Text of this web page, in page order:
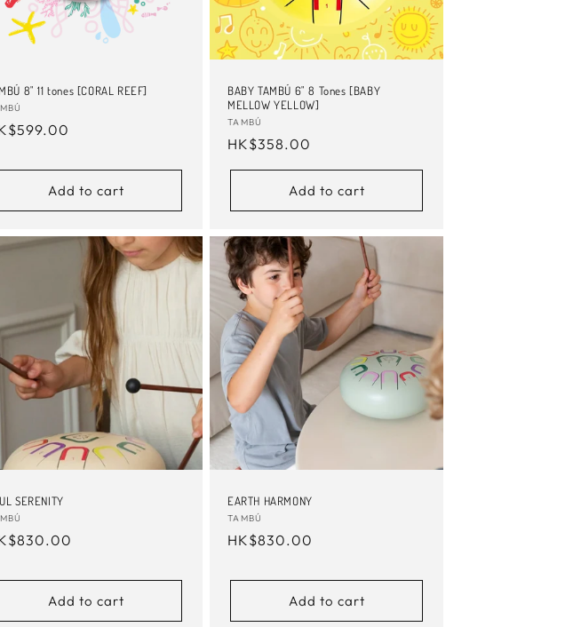
8" 11 tones [CORAL REEF]
Add to cart
BABY TAMBÚ 6" 8 Tones [BABY
MELLOW YELLOW]
Vendor:
TAMBÚ
Regular
price
HK$358.00
Add to cart
SERENITY
Add to cart
EARTH HARMONY
Vendor:
TAMBÚ
Regular
HK$830.00
Add to cart